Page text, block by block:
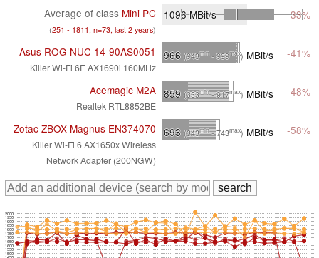
Average of class Mini PC
(251 - 1811, n=73, last 2 years)
1096MBit/s -33%
Asus ROG NUC 14-90AS0051
Killer Wi-Fi 6E AX1690i 160MHz
966 (943min- 999max) MBit/s -41%
Acemagic M2A
Realtek RTL8852BE
859 (333min- 917max) MBit/s -48%
Zotac ZBOX Magnus EN374070
Killer Wi-Fi 6 AX1650x Wireless
Network Adapter (200NGW)
693 (343min- 743max) MBit/s -58%
1500
1550
1600
1650
1700
1750
1800
1850
1900
1950
2000